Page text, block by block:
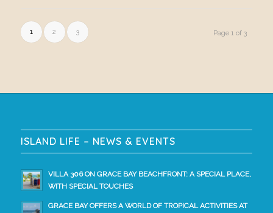
Page 1 of 3
1 2 3
ISLAND LIFE – NEWS & EVENTS
VILLA 306 ON GRACE BAY BEACHFRONT: A SPECIAL PLACE,
WITH SPECIAL TOUCHES
GRACE BAY OFFERS A WORLD OF TROPICAL ACTIVITIES AT